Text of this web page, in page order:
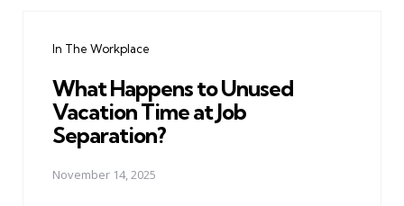
In The Workplace
What Happens to Unused
Vacation Time at Job
Separation?
November 14, 2025